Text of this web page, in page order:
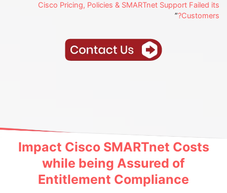
Cisco Pricing, Policies & SMARTnet Support Failed its
Customers?
”
Impact Cisco SMARTnet Costs
while being Assured of
Entitlement Compliance